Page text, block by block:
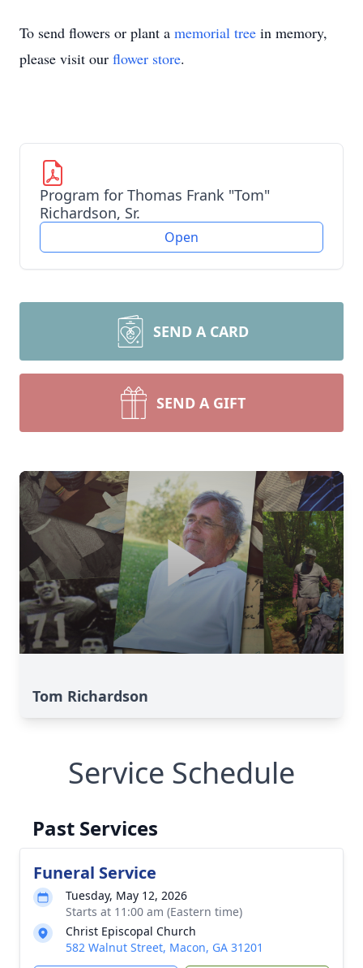
To send flowers or plant a memorial tree in memory,
please visit our flower store.
Program for Thomas Frank "Tom"
Richardson, Sr.
Open
SEND A CARD
SEND A GIFT
Tom Richardson
Service Schedule
Past Services
Funeral Service
Tuesday, May 12, 2026
Starts at 11:00 am (Eastern time)
Christ Episcopal Church
582 Walnut Street, Macon, GA 31201